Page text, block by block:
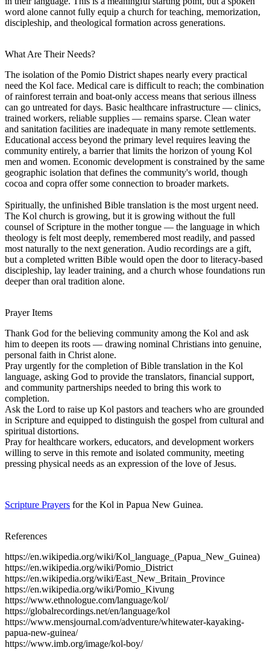
word alone cannot fully equip a church for teaching, memorization,
discipleship, and theological formation across generations.
What Are Their Needs?
The isolation of the Pomio District shapes nearly every practical
need the Kol face. Medical care is difficult to reach; the combination
of rainforest terrain and boat-only access means that serious illness
can go untreated for days. Basic healthcare infrastructure — clinics,
trained workers, reliable supplies — remains sparse. Clean water
and sanitation facilities are inadequate in many remote settlements.
Educational access beyond the primary level requires leaving the
community entirely, a barrier that limits the horizon of young Kol
men and women. Economic development is constrained by the same
geographic isolation that defines the community's world, though
cocoa and copra offer some connection to broader markets.
Spiritually, the unfinished Bible translation is the most urgent need.
The Kol church is growing, but it is growing without the full
counsel of Scripture in the mother tongue — the language in which
theology is felt most deeply, remembered most readily, and passed
most naturally to the next generation. Audio recordings are a gift,
but a completed written Bible would open the door to literacy-based
discipleship, lay leader training, and a church whose foundations run
deeper than oral tradition alone.
Prayer Items
Thank God for the believing community among the Kol and ask
him to deepen its roots — drawing nominal Christians into genuine,
personal faith in Christ alone.
Pray urgently for the completion of Bible translation in the Kol
language, asking God to provide the translators, financial support,
and community partnerships needed to bring this work to
completion.
Ask the Lord to raise up Kol pastors and teachers who are grounded
in Scripture and equipped to distinguish the gospel from cultural and
spiritual distortions.
Pray for healthcare workers, educators, and development workers
willing to serve in this remote and isolated community, meeting
pressing physical needs as an expression of the love of Jesus.
Scripture Prayers for the Kol in Papua New Guinea.
References
https://en.wikipedia.org/wiki/Kol_language_(Papua_New_Guinea)
https://en.wikipedia.org/wiki/Pomio_District
https://en.wikipedia.org/wiki/East_New_Britain_Province
https://en.wikipedia.org/wiki/Pomio_Kivung
https://www.ethnologue.com/language/kol/
https://globalrecordings.net/en/language/kol
https://www.mensjournal.com/adventure/whitewater-kayaking-
papua-new-guinea/
https://www.imb.org/image/kol-boy/